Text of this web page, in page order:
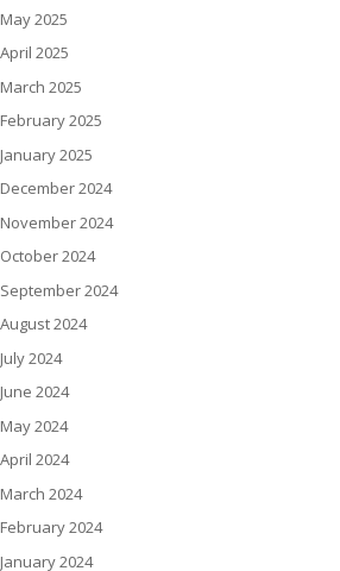
May 2025
April 2025
March 2025
February 2025
January 2025
December 2024
November 2024
October 2024
September 2024
August 2024
July 2024
June 2024
May 2024
April 2024
March 2024
February 2024
January 2024